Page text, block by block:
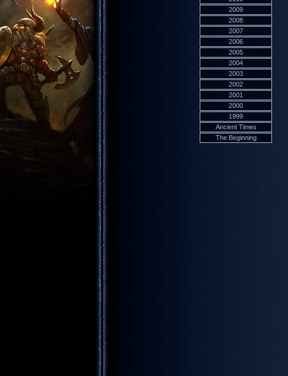
2009
2008
2007
2006
2005
2004
2003
2002
2001
2000
1999
Ancient Times
The Beginning